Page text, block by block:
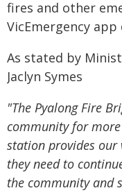
fires and other
VicEmergency
As stated by
Jaclyn Symes
"The Pyalong Fire
community for
station provides our
they need to
the community and